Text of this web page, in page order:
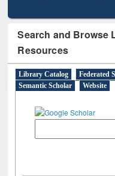
Search and Browse
Resources
Library Catalog Federated
Semantic Scholar
Website